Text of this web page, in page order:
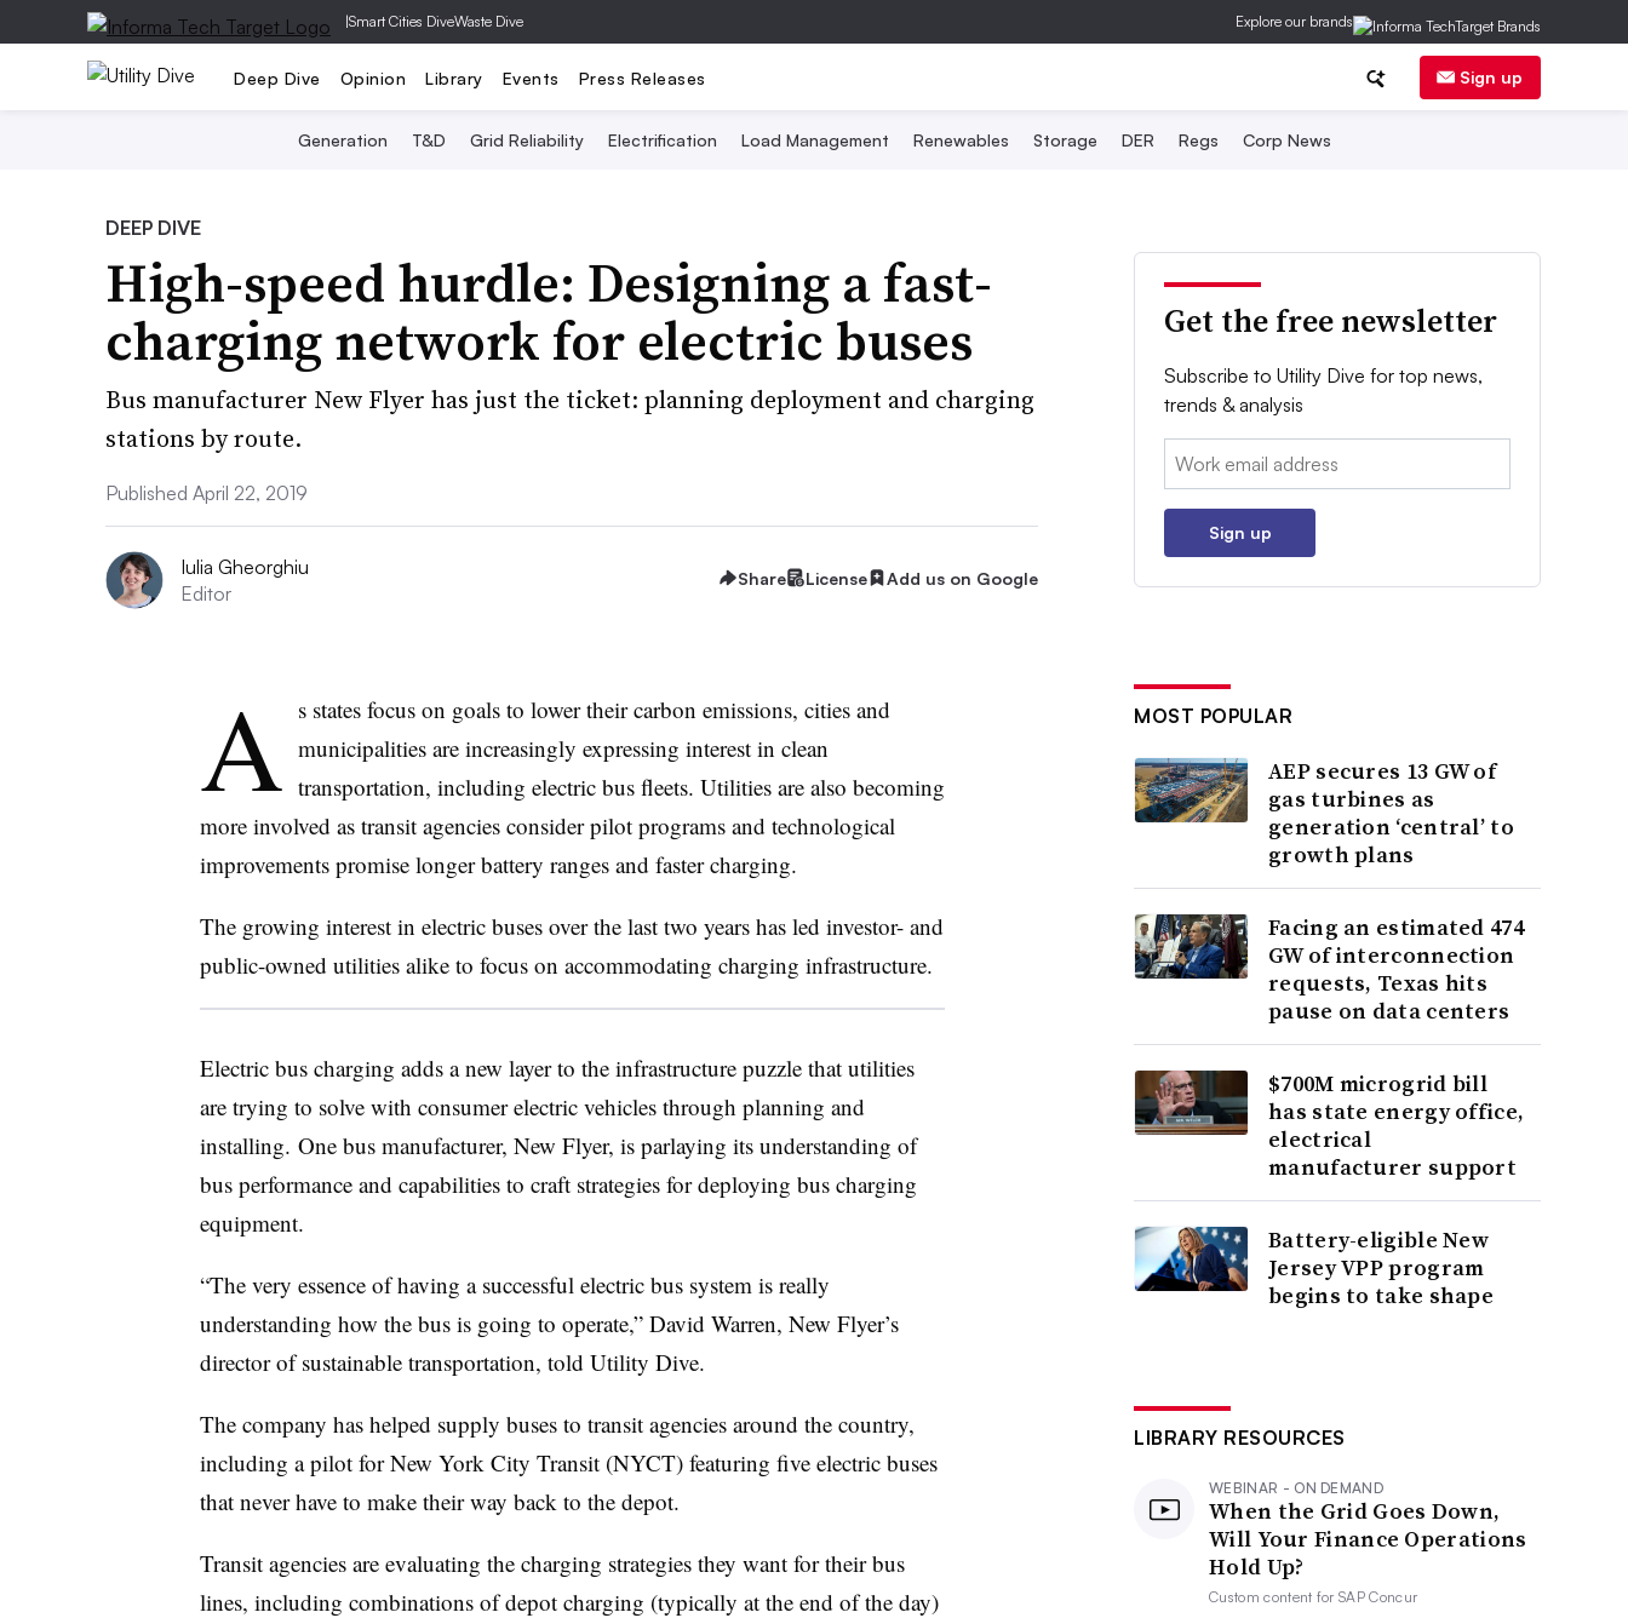
|Smart Cities DiveWaste Dive Explore our brands
Deep Dive Opinion Library Events Press Releases Sign up
Generation T&D Grid Reliability Electrification Load Management Renewables Storage DER Regs Corp News
DEEP DIVE
High-speed hurdle: Designing a fast-
charging network for electric buses
Bus manufacturer New Flyer has just the ticket: planning deployment and charging
stations by route.
Published April 22, 2019
Iulia Gheorghiu
Editor
Share License Add us on Google
A s states focus on goals to lower their carbon emissions, cities and
municipalities are increasingly expressing interest in clean
transportation, including electric bus fleets. Utilities are also becoming
more involved as transit agencies consider pilot programs and technological
improvements promise longer battery ranges and faster charging.
The growing interest in electric buses over the last two years has led investor- and
public-owned utilities alike to focus on accommodating charging infrastructure.
Electric bus charging adds a new layer to the infrastructure puzzle that utilities
are trying to solve with consumer electric vehicles through planning and
installing. One bus manufacturer, New Flyer, is parlaying its understanding of
bus performance and capabilities to craft strategies for deploying bus charging
equipment.
“The very essence of having a successful electric bus system is really
understanding how the bus is going to operate,” David Warren, New Flyer’s
director of sustainable transportation, told Utility Dive.
The company has helped supply buses to transit agencies around the country,
including a pilot for New York City Transit (NYCT) featuring five electric buses
that never have to make their way back to the depot.
Transit agencies are evaluating the charging strategies they want for their bus
lines, including combinations of depot charging (typically at the end of the day)
Get the free newsletter
Subscribe to Utility Dive for top news,
trends & analysis
Email:
Sign up
MOST POPULAR
AEP secures 13 GW of
gas turbines as
generation ‘central’ to
growth plans
Facing an estimated 474
GW of interconnection
requests, Texas hits
pause on data centers
$700M microgrid bill
has state energy office,
electrical
manufacturer support
Battery-eligible New
Jersey VPP program
begins to take shape
LIBRARY RESOURCES
WEBINAR - ON DEMAND
When the Grid Goes Down,
Will Your Finance Operations
Hold Up?
Custom content forSAP Concur